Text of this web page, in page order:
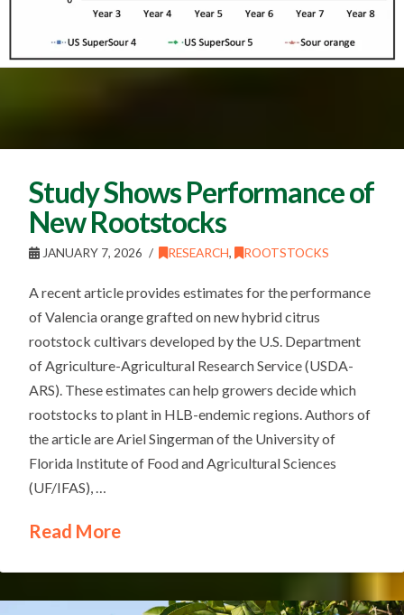
Study Shows Performance of
New Rootstocks
JANUARY 7, 2026 RESEARCH, ROOTSTOCKS
A recent article provides estimates for the performance
of Valencia orange grafted on new hybrid citrus
rootstock cultivars developed by the U.S. Department
of Agriculture-Agricultural Research Service (USDA-
ARS). These estimates can help growers decide which
rootstocks to plant in HLB-endemic regions. Authors of
the article are Ariel Singerman of the University of
Florida Institute of Food and Agricultural Sciences
(UF/IFAS), …
Read More